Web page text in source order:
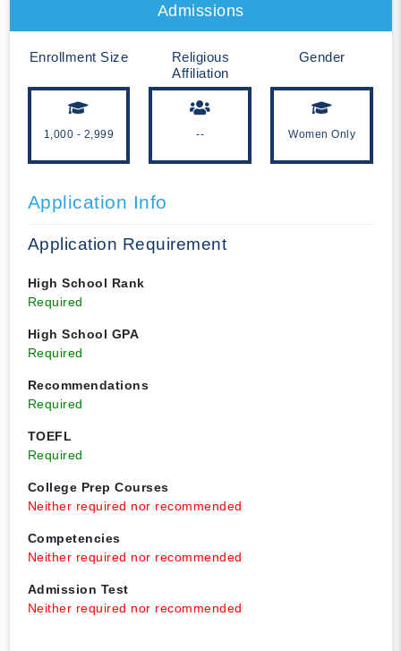
Admissions
Enrollment Size
1,000 - 2,999
Religious
Affiliation
--
Gender
Women Only
Application Info
Application Requirement
High School Rank
Required
High School GPA
Required
Recommendations
Required
TOEFL
Required
College Prep Courses
Neither required nor recommended
Competencies
Neither required nor recommended
Admission Test
Neither required nor recommended